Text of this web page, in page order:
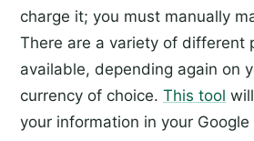
charge it; you must manually
There are a variety of different
available, depending again on
currency of choice. This tool
your information in your